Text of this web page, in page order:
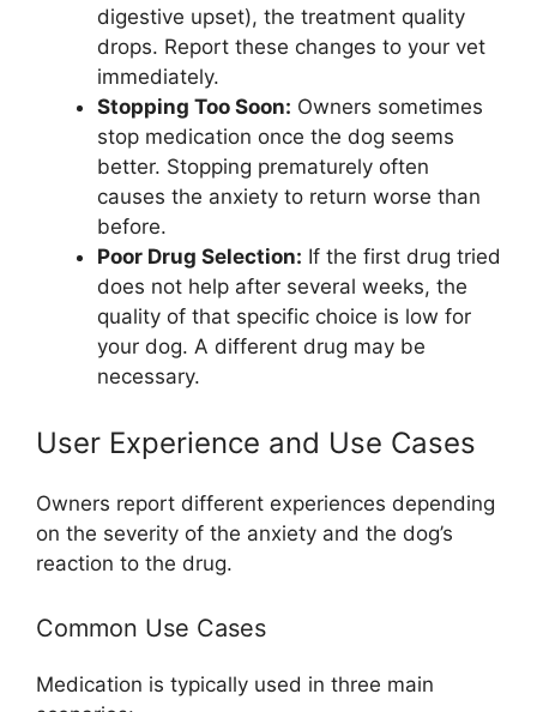
digestive upset), the treatment quality
drops. Report these changes to your vet
immediately.
Stopping Too Soon: Owners sometimes
stop medication once the dog seems
better. Stopping prematurely often
causes the anxiety to return worse than
before.
Poor Drug Selection: If the first drug tried
does not help after several weeks, the
quality of that specific choice is low for
your dog. A different drug may be
necessary.
User Experience and Use Cases
Owners report different experiences depending
on the severity of the anxiety and the dog’s
reaction to the drug.
Common Use Cases
Medication is typically used in three main